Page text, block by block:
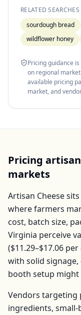
RELATED SEARCHES
sourdough bread
wildflower honey
Pricing guidance
on regional
available pricing
market, and
Pricing
markets
Artisan Cheese
where farmers
cost, batch size,
Virginia perceive
($11.29–$17.06 per
with solid
booth setup might
Vendors
ingredients,